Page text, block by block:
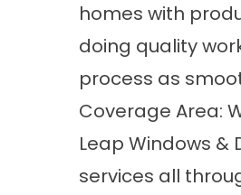
homes with
doing quality
process as
Coverage Area:
Leap Windows
services all